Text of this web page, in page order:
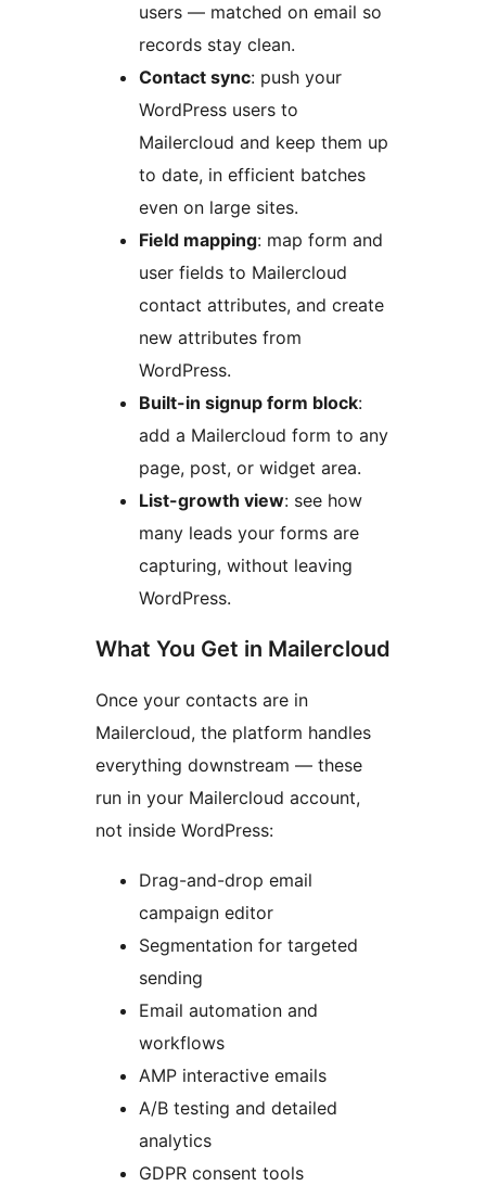
users — matched on email so
records stay clean.
Contact sync: push your
WordPress users to
Mailercloud and keep them up
to date, in efficient batches
even on large sites.
Field mapping: map form and
user fields to Mailercloud
contact attributes, and create
new attributes from
WordPress.
Built-in signup form block:
add a Mailercloud form to any
page, post, or widget area.
List-growth view: see how
many leads your forms are
capturing, without leaving
WordPress.
What You Get in Mailercloud
Once your contacts are in
Mailercloud, the platform handles
everything downstream — these
run in your Mailercloud account,
not inside WordPress:
Drag-and-drop email
campaign editor
Segmentation for targeted
sending
Email automation and
workflows
AMP interactive emails
A/B testing and detailed
analytics
GDPR consent tools